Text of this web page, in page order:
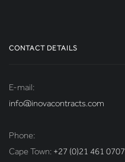
CONTACT DETAILS
E-mail:
info@inovacontracts.com
Phone:
Cape Town: +27 (0)21 461 0707